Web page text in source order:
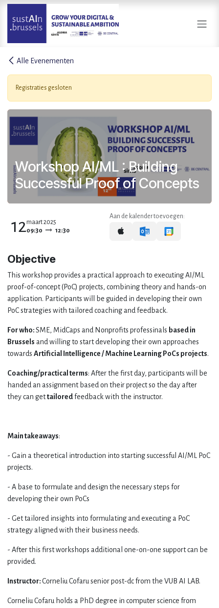
Overslaan naar inhoud
Alle Evenementen
Registraties gesloten
Workshop AI/ML : Building
Successful Proof of Concepts
12maart 2025
09:30
12:30
Aan de kalender toevoegen:
Objective
This workshop provides a practical approach to executing AI/ML
proof-of-concept (PoC) projects, combining theory and hands-on
application. Participants will be guided in developing their own
PoC strategies with tailored coaching and feedback.
For who:SME, MidCaps and Nonprofits professinals based in
Brussels and willing to start developing their own approaches
towards Artificial Intelligence / Machine Learning PoCs projects.
Coaching/practical terms: After the first day, participants will be
handed an assignment based on their project so the day after
they can gettailoredfeedback with the instructor.
Main takeaways:
- Gain a theoretical introduction into starting successful AI/ML PoC
projects.
- A base to formulate and design the necessary steps for
developing their own PoCs
- Get tailored insights into formulating and executing a PoC
strategy aligned with their business needs.
- After this first workshops additional one-on-one support can be
provided.
Instructor:Corneliu Cofaru senior post-dc from the VUB AI LAB.
Corneliu Cofaru holds a PhD degree in computer science from